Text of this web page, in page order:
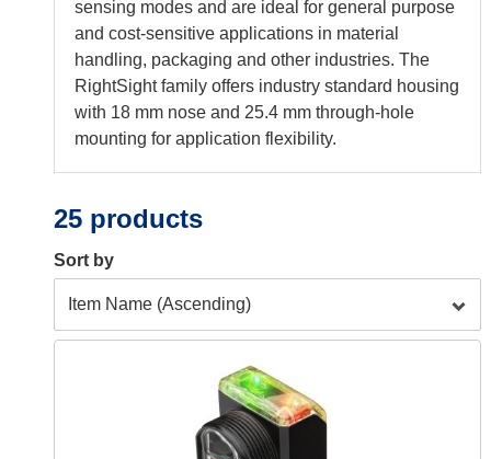
sensing modes and are ideal for general purpose
and cost-sensitive applications in material
handling, packaging and other industries. The
RightSight family offers industry standard housing
with 18 mm nose and 25.4 mm through-hole
mounting for application flexibility.
25 products
Sort by